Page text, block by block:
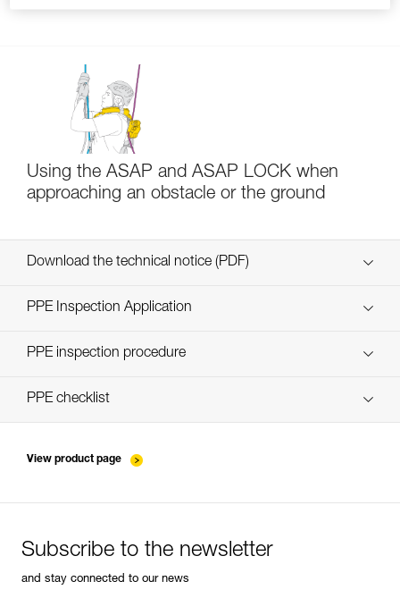
Using the ASAP and ASAP LOCK when
approaching an obstacle or the ground
Download the technical notice (PDF)
Technical Notice
PPE Inspection Application
Discover ePPEcentre
PPE inspection procedure
PPE checklist
View product page
Subscribe to the newsletter
and stay connected to our news